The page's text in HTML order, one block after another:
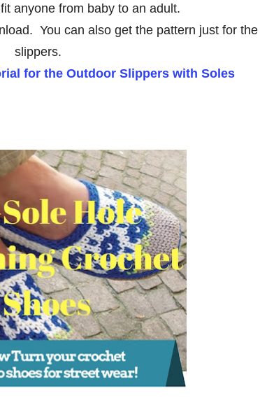
anyone from baby to an adult.
You can also get the pattern just for the
slippers.
for the Outdoor Slippers with Soles